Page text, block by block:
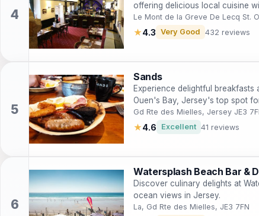
offering delicious local cuisine
Le Mont de la Greve De Lecq St.
★4.3 Very Good 432 reviews
Sands
Experience delightful breakfasts
Ouen's Bay, Jersey's top spot
Gd Rte des Mielles, Jersey JE3
★4.6 Excellent 41 reviews
Watersplash Beach Bar &
Discover culinary delights at
ocean views in Jersey.
La, Gd Rte des Mielles, JE3 7FN